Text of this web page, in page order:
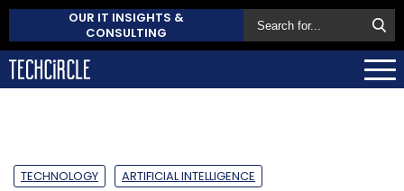
OUR IT INSIGHTS &
CONSULTING
TECHNOLOGY ARTIFICIAL INTELLIGENCE